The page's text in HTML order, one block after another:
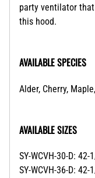
party ventilator
this hood.
AVAILABLE SPECIES
Alder, Cherry,
AVAILABLE SIZES
SY-WCVH-30-D:
SY-WCVH-36-D: